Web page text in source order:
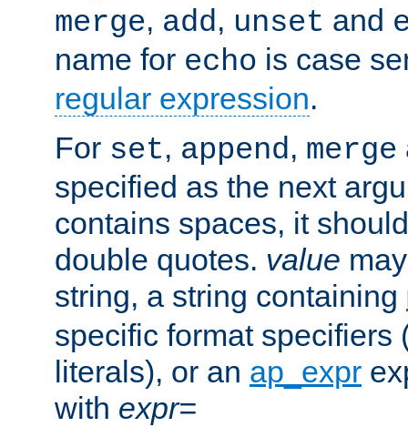
merge, add, unset and
name for echo is case
regular expression.
For set, append, merge
specified as the next
contains spaces, it
double quotes. value
string, a string containing
specific format specifiers
literals), or an ap_expr
with expr=